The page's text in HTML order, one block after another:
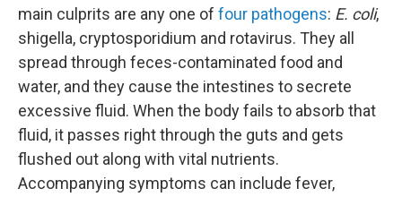
main culprits are any one of four pathogens: E. coli,
shigella, cryptosporidium and rotavirus. They all
spread through feces-contaminated food and
water, and they cause the intestines to secrete
excessive fluid. When the body fails to absorb that
fluid, it passes right through the guts and gets
flushed out along with vital nutrients.
Accompanying symptoms can include fever,